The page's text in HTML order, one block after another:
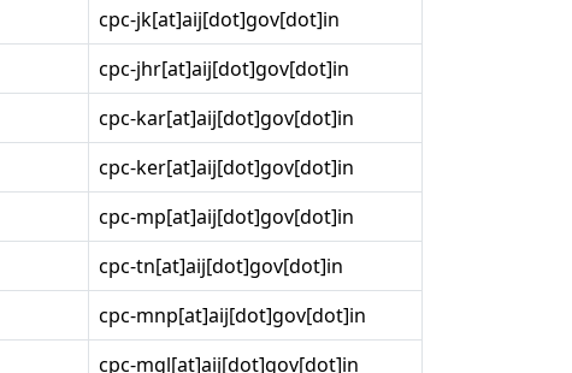
cpc-jk[at]aij[dot]gov[dot]in
cpc-jhr[at]aij[dot]gov[dot]in
cpc-kar[at]aij[dot]gov[dot]in
cpc-ker[at]aij[dot]gov[dot]in
cpc-mp[at]aij[dot]gov[dot]in
cpc-tn[at]aij[dot]gov[dot]in
cpc-mnp[at]aij[dot]gov[dot]in
cpc-mgl[at]aij[dot]gov[dot]in